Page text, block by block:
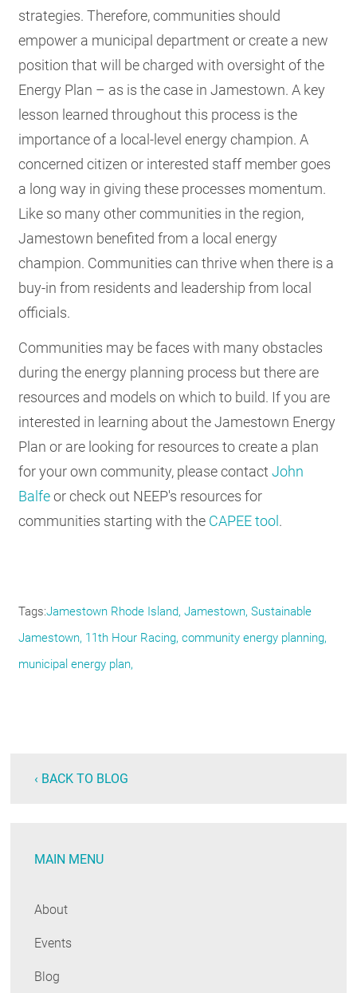
strategies. Therefore, communities should
empower a municipal department or create a new
position that will be charged with oversight of the
Energy Plan – as is the case in Jamestown. A key
lesson learned throughout this process is the
importance of a local-level energy champion. A
concerned citizen or interested staff member goes
a long way in giving these processes momentum.
Like so many other communities in the region,
Jamestown benefited from a local energy
champion. Communities can thrive when there is a
buy-in from residents and leadership from local
officials.
Communities may be faces with many obstacles
during the energy planning process but there are
resources and models on which to build. If you are
interested in learning about the Jamestown Energy
Plan or are looking for resources to create a plan
for your own community, please contactJohn
Balfeor check out NEEP's resources for
communities starting with the CAPEE tool .
Tags Jamestown Rhode Island, Jamestown, Sustainable
Jamestown, 11th Hour Racing, community energy planning,
municipal energy plan,
‹ BACK TO BLOG
MAIN MENU
About
Events
Blog